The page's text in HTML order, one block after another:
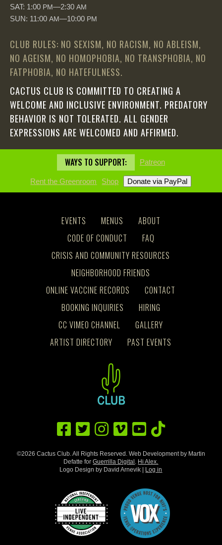
SAT: 1:00 PM—2:30 AM
SUN: 11:00 AM—10:00 PM
CLUB RULES: NO SEXISM, NO RACISM, NO ABLEISM,
NO AGEISM, NO HOMOPHOBIA, NO TRANSPHOBIA, NO
FATPHOBIA, NO HATEFULNESS.
CACTUS CLUB IS COMMITTED TO CREATING A
WELCOME AND INCLUSIVE ENVIRONMENT. PREDATORY
BEHAVIOR IS NOT TOLERATED. ALL GENDER
EXPRESSIONS ARE WELCOMED AND AFFIRMED.
WAYS TO SUPPORT: Patreon
Rent the Greenroom Shop
EVENTS MENUS
ABOUT
CODE OF CONDUCT
FAQ
CRISIS AND COMMUNITY RESOURCES
NEIGHBORHOOD FRIENDS
ONLINE VACCINE RECORDS
CONTACT
BOOKING INQUIRIES
HIRING
CC VIMEO CHANNEL
GALLERY
ARTIST DIRECTORY
PAST EVENTS
©2026 Cactus Club. All Rights Reserved. Web Development by Martin
Defatte forGuerrilla Digital . Hi Alex.
Logo Design by David Arnevik |
Log in